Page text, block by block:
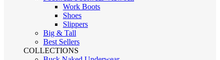
Work Boots
Shoes
Slippers
Big & Tall
Best Sellers
COLLECTIONS